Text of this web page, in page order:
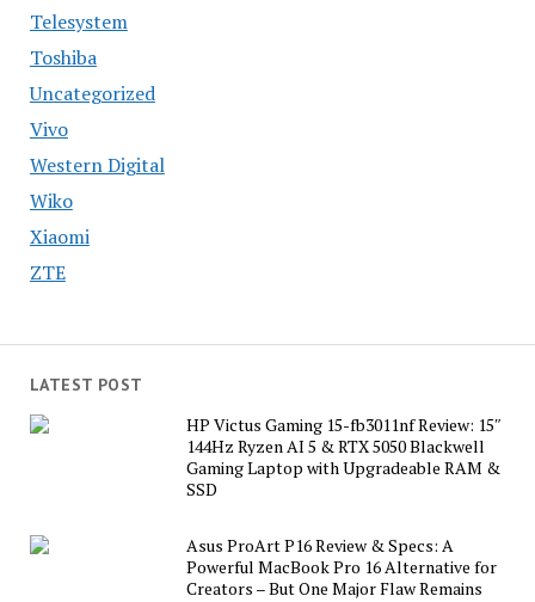
Telesystem
Toshiba
Uncategorized
Vivo
Western Digital
Wiko
Xiaomi
ZTE
LATEST POST
HP Victus Gaming 15-fb3011nf Review: 15″
144Hz Ryzen AI 5 & RTX 5050 Blackwell
Gaming Laptop with Upgradeable RAM &
SSD
Asus ProArt P16 Review & Specs: A
Powerful MacBook Pro 16 Alternative for
Creators – But One Major Flaw Remains